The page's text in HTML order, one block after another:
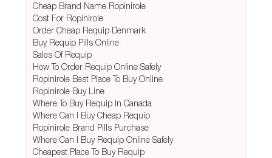
Cheap Brand Name Ropinirole
Cost For Ropinirole
Order Cheap Requip Denmark
Buy Requip Pills Online
Sales Of Requip
How To Order Requip Online Safely
Ropinirole Best Place To Buy Online
Ropinirole Buy Line
Where To Buy Requip In Canada
Where Can I Buy Cheap Requip
Ropinirole Brand Pills Purchase
Where Can I Buy Requip Online Safely
Cheapest Place To Buy Requip